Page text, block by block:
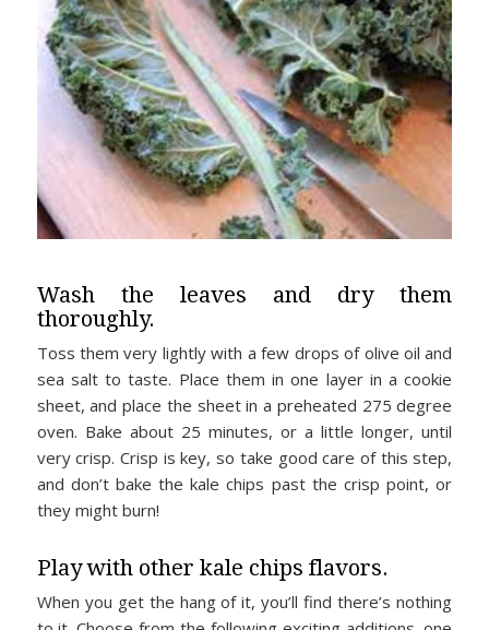
Wash the leaves and dry them
thoroughly.
Toss them very lightly with a few drops of olive oil and
sea salt to taste. Place them in one layer in a cookie
sheet, and place the sheet in a preheated 275 degree
oven. Bake about 25 minutes, or a little longer, until
very crisp. Crisp is key, so take good care of this step,
and don’t bake the kale chips past the crisp point, or
they might burn!
Play with other kale chips flavors.
When you get the hang of it, you’ll find there’s nothing